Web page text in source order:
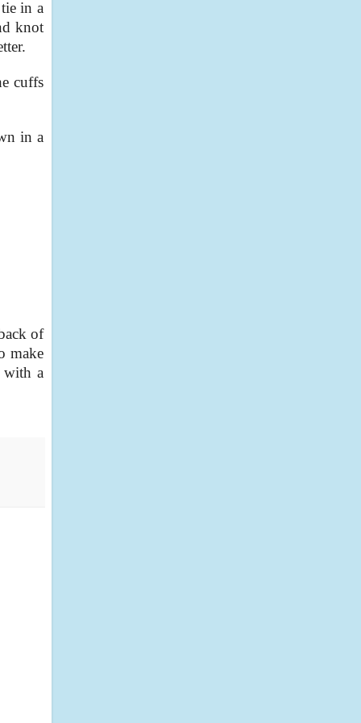
in a
knot
cuffs
in a
of
make
with a